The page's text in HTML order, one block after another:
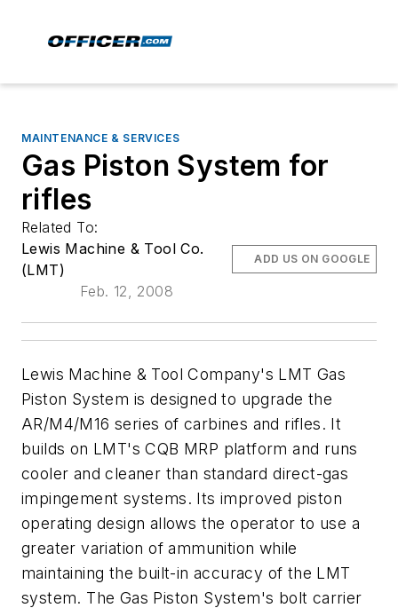
MAINTENANCE & SERVICES
Gas Piston System for
rifles
Related To:
Lewis Machine & Tool Co.
(LMT)
Feb. 12, 2008
ADD US ON GOOGLE
Lewis Machine & Tool Company's LMT Gas
Piston System is designed to upgrade the
AR/M4/M16 series of carbines and rifles. It
builds on LMT's CQB MRP platform and runs
cooler and cleaner than standard direct-gas
impingement systems. Its improved piston
operating design allows the operator to use a
greater variation of ammunition while
maintaining the built-in accuracy of the LMT
system. The Gas Piston System's bolt carrier